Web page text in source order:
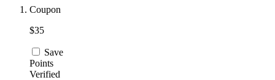
Temu
Dyson
Coupon
$35
Save
Points
Verified